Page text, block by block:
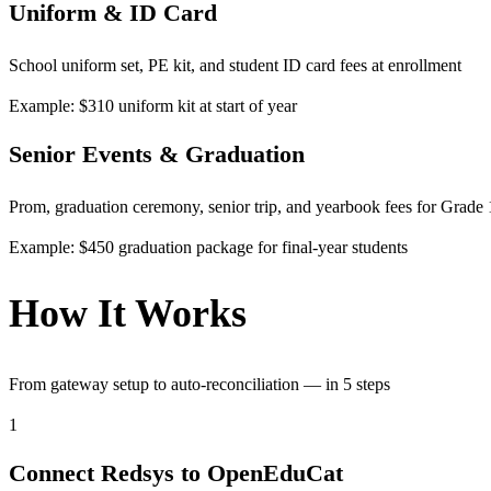
Uniform & ID Card
School uniform set, PE kit, and student ID card fees at enrollment
Example: $310 uniform kit at start of year
Senior Events & Graduation
Prom, graduation ceremony, senior trip, and yearbook fees for Grade
Example: $450 graduation package for final-year students
How It Works
From gateway setup to auto-reconciliation — in 5 steps
1
Connect Redsys to OpenEduCat